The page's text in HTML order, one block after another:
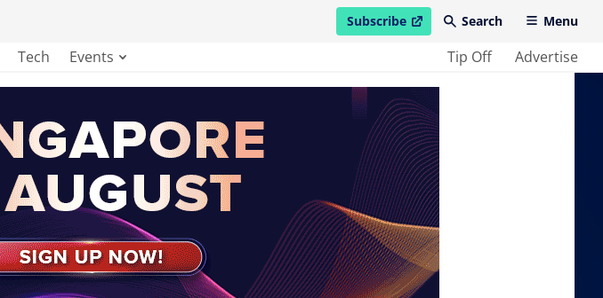
Subscribe
open in new windowSearch Menu
Tech Events Tip Off Advertise